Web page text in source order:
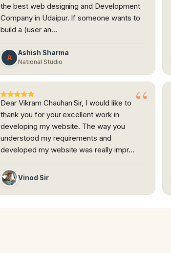
the best web designing and Development
Company in Udaipur. If someone wants to
build a (user an…
A
Ashish Sharma
National Studio
Dear Vikram Chauhan Sir, I would like to
thank you for your excellent work in
developing my website. The way you
understood my requirements and
developed my website was really impr…
Vinod Sir